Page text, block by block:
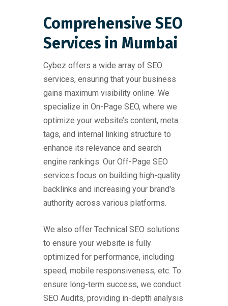
Comprehensive SEO
Services in Mumbai
Cybez offers a wide array of SEO
services, ensuring that your business
gains maximum visibility online. We
specialize in On-Page SEO, where we
optimize your website’s content, meta
tags, and internal linking structure to
enhance its relevance and search
engine rankings. Our Off-Page SEO
services focus on building high-quality
backlinks and increasing your brand's
authority across various platforms.
We also offer Technical SEO solutions
to ensure your website is fully
optimized for performance, including
speed, mobile responsiveness, etc. To
ensure long-term success, we conduct
SEO Audits, providing in-depth analysis